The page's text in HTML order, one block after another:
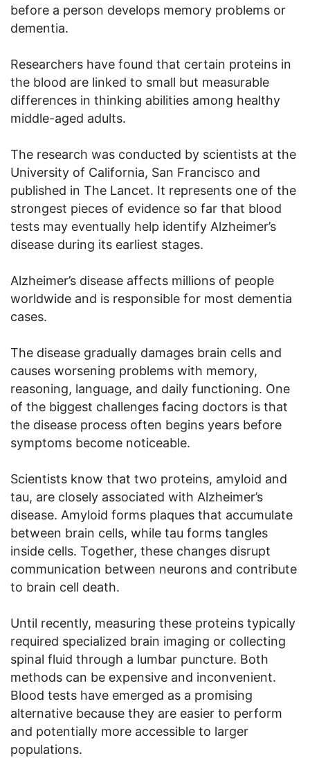
before a person develops memory problems or
dementia.
Researchers have found that certain proteins in
the blood are linked to small but measurable
differences in thinking abilities among healthy
middle-aged adults.
The research was conducted by scientists at the
University of California, San Francisco and
published in The Lancet. It represents one of the
strongest pieces of evidence so far that blood
tests may eventually help identify Alzheimer’s
disease during its earliest stages.
Alzheimer’s disease affects millions of people
worldwide and is responsible for most dementia
cases.
The disease gradually damages brain cells and
causes worsening problems with memory,
reasoning, language, and daily functioning. One
of the biggest challenges facing doctors is that
the disease process often begins years before
symptoms become noticeable.
Scientists know that two proteins, amyloid and
tau, are closely associated with Alzheimer’s
disease. Amyloid forms plaques that accumulate
between brain cells, while tau forms tangles
inside cells. Together, these changes disrupt
communication between neurons and contribute
to brain cell death.
Until recently, measuring these proteins typically
required specialized brain imaging or collecting
spinal fluid through a lumbar puncture. Both
methods can be expensive and inconvenient.
Blood tests have emerged as a promising
alternative because they are easier to perform
and potentially more accessible to larger
populations.